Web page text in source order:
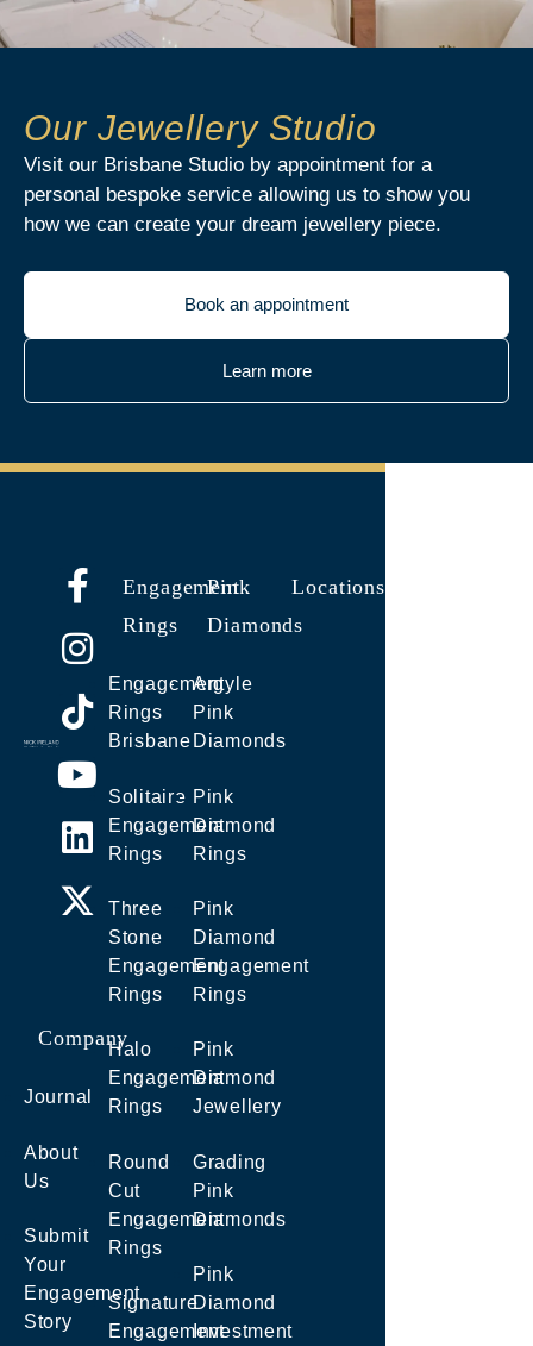
Our Jewellery Studio
Visit our Brisbane Studio by appointment for a
personal bespoke service allowing us to show you
how we can create your dream jewellery piece.
Book an appointment
Learn more
Company
Journal
About
Us
Submit
Your
Engagement
Story
Engagement
Rings
Engagement
Rings
Brisbane
Solitaire
Engagement
Rings
Three
Stone
Engagement
Rings
Halo
Engagement
Rings
Round
Cut
Engagement
Rings
Signature
Engagement
Pink
Diamonds
Argyle
Pink
Diamonds
Pink
Diamond
Rings
Pink
Diamond
Engagement
Rings
Pink
Diamond
Jewellery
Grading
Pink
Diamonds
Pink
Diamond
Investment
Locations